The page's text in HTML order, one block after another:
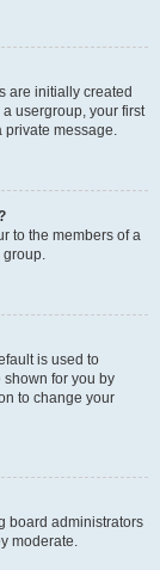
are initially created
usergroup, your first
private message.
to the members of a
group.
is used to
for you by
to change your
board administrators
moderate.